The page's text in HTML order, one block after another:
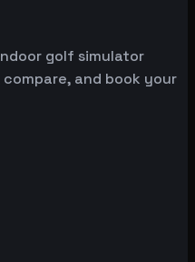
golf simulator
compare, and book your